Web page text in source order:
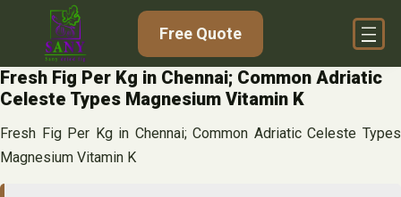
content
Free Quote
Fresh Fig Per Kg in Chennai; Common Adriatic
Celeste Types Magnesium Vitamin K
Fresh Fig Per Kg in Chennai; Common Adriatic Celeste Types
Magnesium Vitamin K